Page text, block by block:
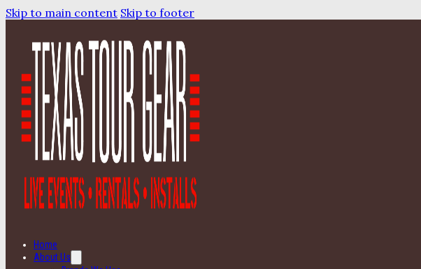
Skip to main content Skip to footer
Home
About Us